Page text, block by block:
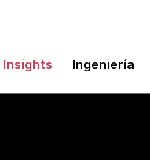
Insights Ingeniería